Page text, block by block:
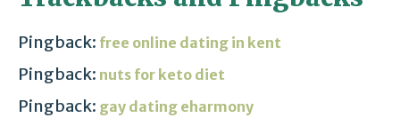
Pingback: free online dating in kent
Pingback: nuts for keto diet
Pingback: gay dating eharmony